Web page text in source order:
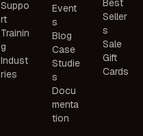
Suppo
rt
Trainin
g
Indust
ries
Event
s
Blog
Case
Studie
s
Docu
menta
tion
Best
Seller
s
Sale
Gift
Cards